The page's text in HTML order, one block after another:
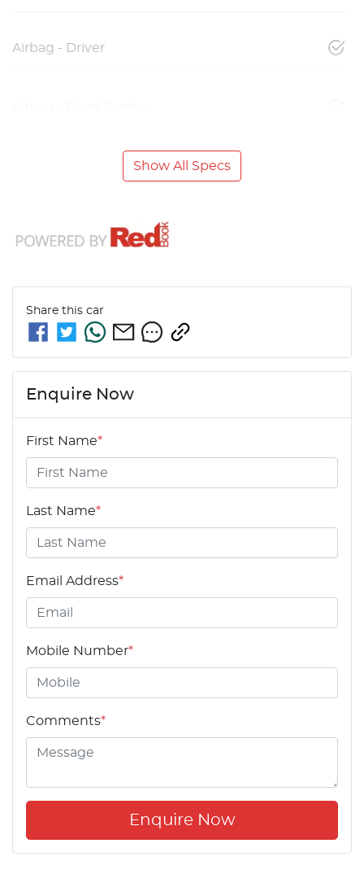
Airbag - Driver
Show All Specs
Share this car
Enquire Now
First Name*
Last Name*
Email Address*
Mobile Number*
Comments*
Enquire Now